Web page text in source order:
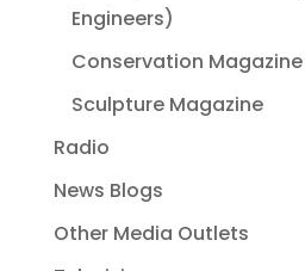
Engineers)
Conservation Magazine
Sculpture Magazine
Radio
News Blogs
Other Media Outlets